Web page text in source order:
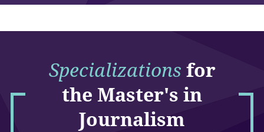
Specializations for
the Master's in
Journalism